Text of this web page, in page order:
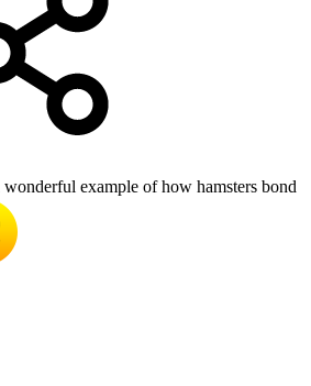
wonderful example of how hamsters bond